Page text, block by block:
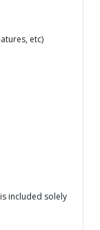
etc)
included solely